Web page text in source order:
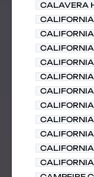
CALAVERA
CALIFORNIA